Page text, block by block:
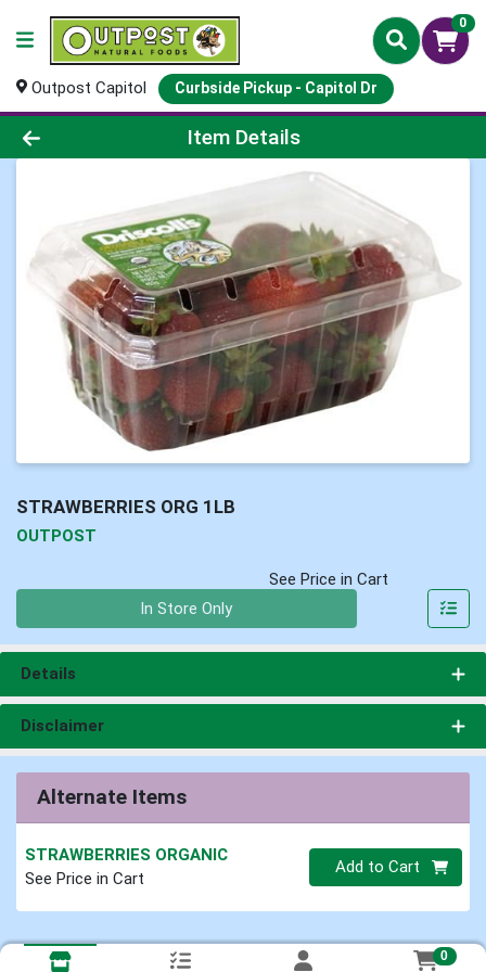
0
Outpost Capitol Curbside Pickup - Capitol Dr
Product Details Page
Item Details
STRAWBERRIES ORG 1LB
OUTPOST
See Price in Cart
In Store Only
Details
Disclaimer
Alternate Items
STRAWBERRIES ORGANIC
See Price in Cart
Quantity 0
Add to Cart
0